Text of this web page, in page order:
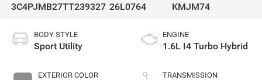
3C4PJMB27TT239327 26L0764
KMJM74
BODY STYLE
Sport Utility
EXTERIOR COLOR
ENGINE
1.6L I4 Turbo Hybrid
TRANSMISSION